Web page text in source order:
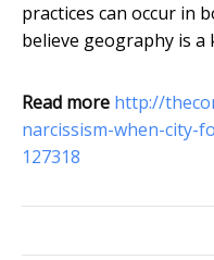
practices can occur in
believe geography is
Read more http://
narcissism-when-city-
127318